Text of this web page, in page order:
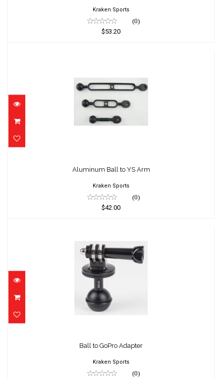
Kraken Sports
(0)
$53.20
$42.00
Aluminum Ball to YS Arm
Kraken Sports
(0)
$42.00
$16.79
Ball to GoPro Adapter
Kraken Sports
(0)